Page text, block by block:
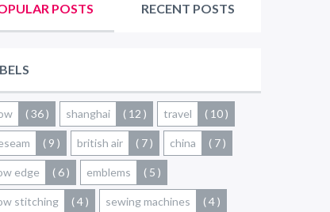
POSTS RECENT POSTS
( 36 ) shanghai ( 12 ) travel ( 10 )
( 9 ) british air ( 7 ) china ( 7 )
edge ( 6 ) emblems ( 5 )
stitching ( 4 ) sewing machines ( 4 )